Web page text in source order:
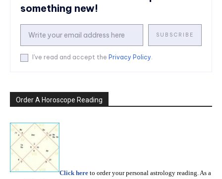
something new!
SUBSCRIBE
I've read and accept the Privacy Policy.
Order A Horoscope Reading
Click here to order your personal astrology reading. As a